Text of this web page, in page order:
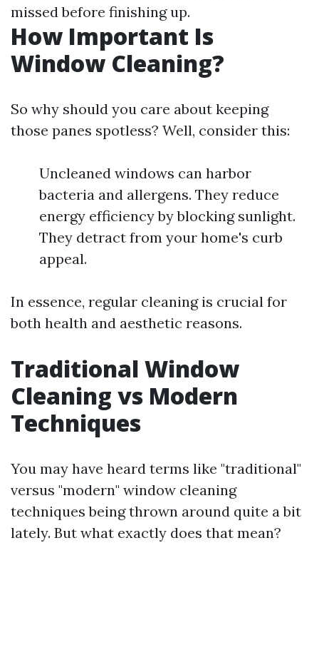
missed before finishing up.
How Important Is
Window Cleaning?
So why should you care about keeping
those panes spotless? Well, consider this:
Uncleaned windows can harbor
bacteria and allergens. They reduce
energy efficiency by blocking sunlight.
They detract from your home's curb
appeal.
In essence, regular cleaning is crucial for
both health and aesthetic reasons.
Traditional Window
Cleaning vs Modern
Techniques
You may have heard terms like "traditional"
versus "modern" window cleaning
techniques being thrown around quite a bit
lately. But what exactly does that mean?